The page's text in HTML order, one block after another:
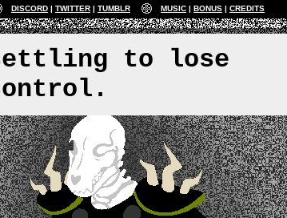
DISCORD TWITTER TUMBLR MUSIC BONUS CREDITS
to lose